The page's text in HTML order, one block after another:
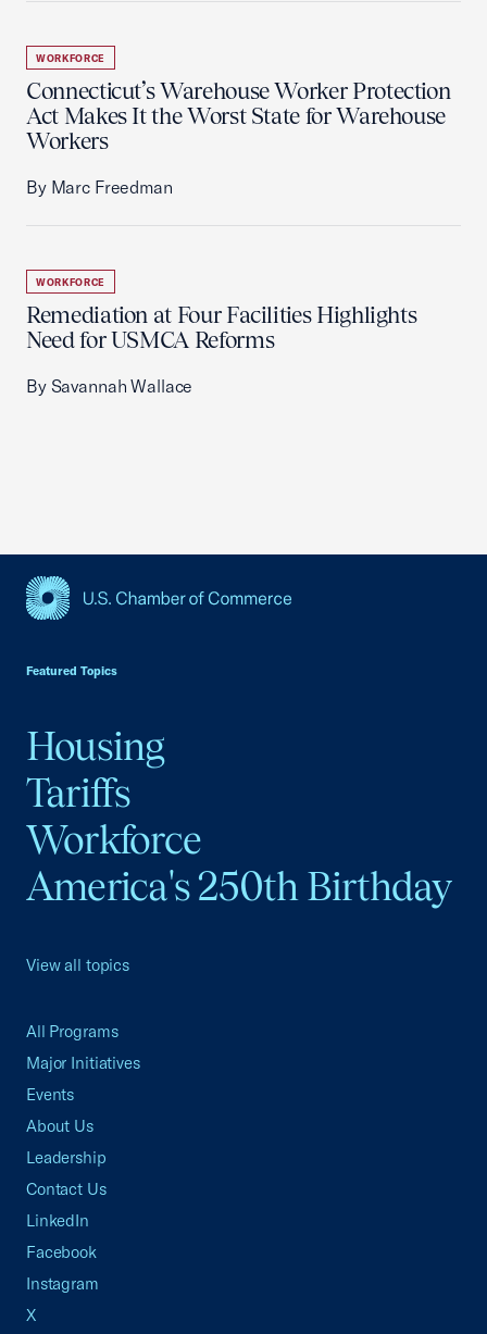
WORKFORCE
Connecticut’s Warehouse Worker Protection
Act Makes It the Worst State for Warehouse
Workers
By Marc Freedman
WORKFORCE
Remediation at Four Facilities Highlights
Need for USMCA Reforms
By Savannah Wallace
Featured Topics
Housing
Tariffs
Workforce
America's 250th Birthday
View all topics
All Programs
Major Initiatives
Events
About Us
Leadership
Contact Us
LinkedIn
Facebook
Instagram
X